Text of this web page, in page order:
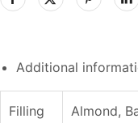
Additional
Filling
Almond,